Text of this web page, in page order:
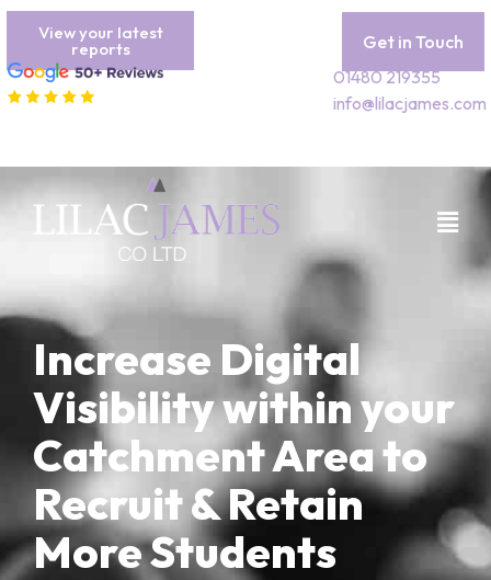
View your latest
reports
Get in Touch
01480 219355
info@lilacjames.com
Increase Digital
Visibility within your
Catchment Area to
Recruit & Retain
More Students